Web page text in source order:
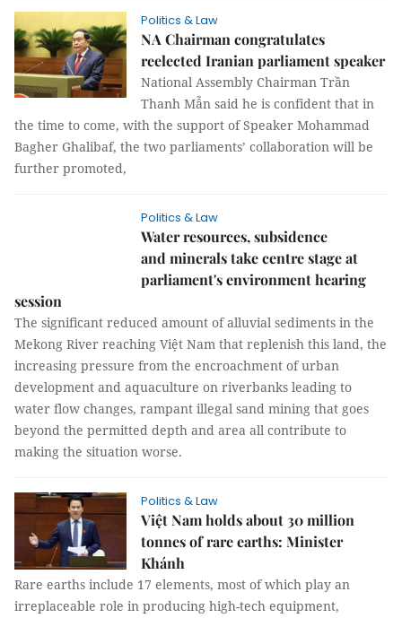
Politics & Law
NA Chairman congratulates
reelected Iranian parliament speaker
National Assembly Chairman Trần
Thanh Mẫn said he is confident that in
the time to come, with the support of Speaker Mohammad
Bagher Ghalibaf, the two parliaments’ collaboration will be
further promoted,
Politics & Law
Water resources, subsidence
and minerals take centre stage at
parliament's environment hearing
session
The significant reduced amount of alluvial sediments in the
Mekong River reaching Việt Nam that replenish this land, the
increasing pressure from the encroachment of urban
development and aquaculture on riverbanks leading to
water flow changes, rampant illegal sand mining that goes
beyond the permitted depth and area all contribute to
making the situation worse.
Politics & Law
Việt Nam holds about 30 million
tonnes of rare earths: Minister
Khánh
Rare earths include 17 elements, most of which play an
irreplaceable role in producing high-tech equipment,